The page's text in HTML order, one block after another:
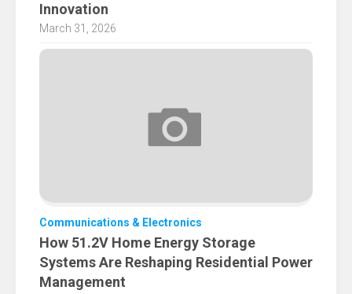
Innovation
March 31, 2026
Communications & Electronics
How 51.2V Home Energy Storage
Systems Are Reshaping Residential Power
Management